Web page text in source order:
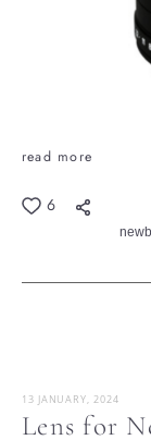
read more
6
Lens for
13 JANUARY, 2024